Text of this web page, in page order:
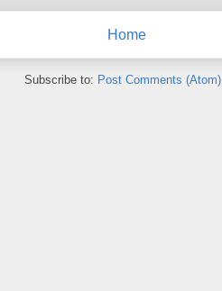
Home
Subscribe to: Post Comments (Atom)